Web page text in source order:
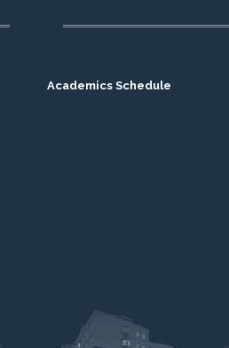
Academics Schedule